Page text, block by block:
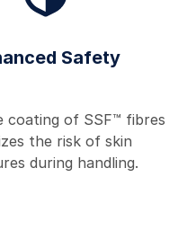
Safety
coating of SSF™ fibres
the risk of skin
during handling.